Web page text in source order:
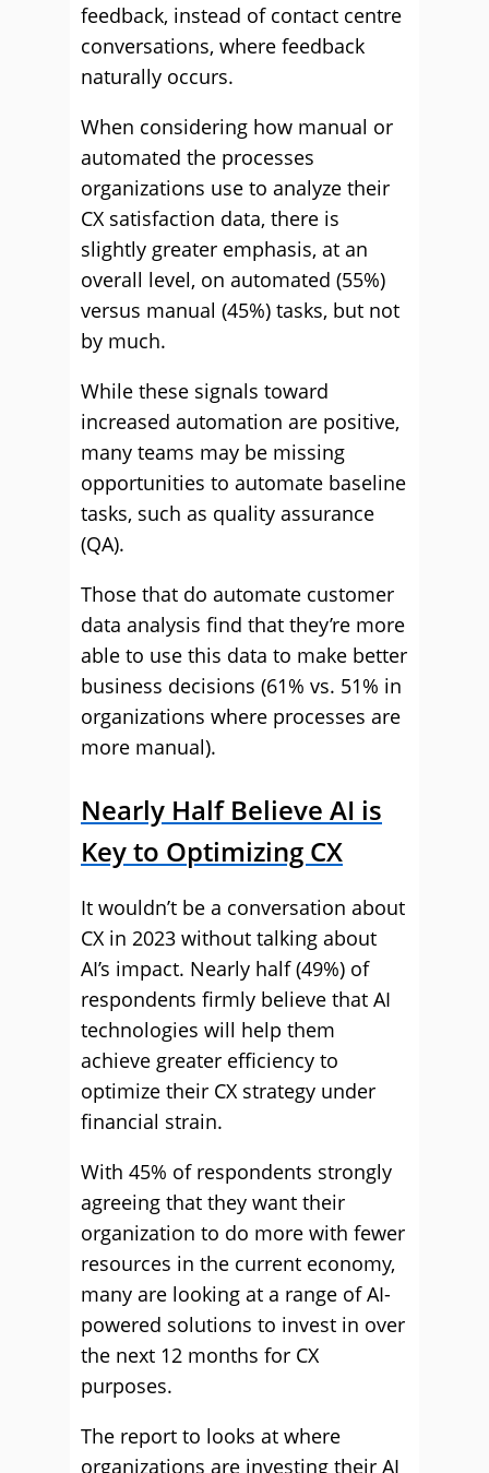
feedback, instead of contact centre
conversations, where feedback
naturally occurs.
When considering how manual or
automated the processes
organizations use to analyze their
CX satisfaction data, there is
slightly greater emphasis, at an
overall level, on automated (55%)
versus manual (45%) tasks, but not
by much.
While these signals toward
increased automation are positive,
many teams may be missing
opportunities to automate baseline
tasks, such as quality assurance
(QA).
Those that do automate customer
data analysis find that they’re more
able to use this data to make better
business decisions (61% vs. 51% in
organizations where processes are
more manual).
Nearly Half Believe AI is
Key to Optimizing CX
It wouldn’t be a conversation about
CX in 2023 without talking about
AI’s impact. Nearly half (49%) of
respondents firmly believe that AI
technologies will help them
achieve greater efficiency to
optimize their CX strategy under
financial strain.
With 45% of respondents strongly
agreeing that they want their
organization to do more with fewer
resources in the current economy,
many are looking at a range of AI-
powered solutions to invest in over
the next 12 months for CX
purposes.
The report to looks at where
organizations are investing their AI